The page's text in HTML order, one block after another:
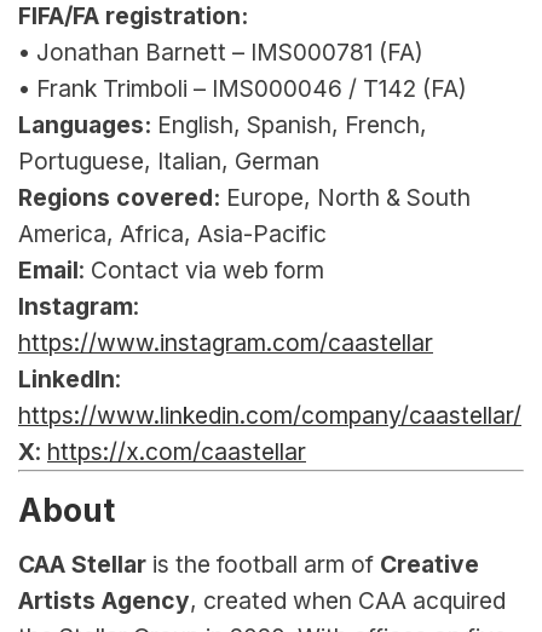
FIFA/FA registration:
• Jonathan Barnett – IMS000781 (FA)
• Frank Trimboli – IMS000046 / T142 (FA)
Languages: English, Spanish, French,
Portuguese, Italian, German
Regions covered: Europe, North & South
America, Africa, Asia-Pacific
Email: Contact via web form
Instagram
https://www.instagram.com/caastellar
LinkedIn
https://www.linkedin.com/company/caastellar/
X: https://x.com/caastellar
About
CAA Stellar is the football arm of Creative
Artists Agency, created when CAA acquired